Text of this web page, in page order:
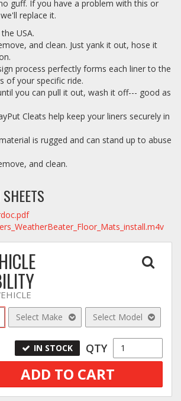
guff. If you have a problem with this or
replace it.
USA.
and clean. Just yank it out, hose it
process perfectly forms each liner to the
of your specific ride.
you can pull it out, wash it off--- good as
Cleats help keep your liners securely in
is rugged and can stand up to abuse
and clean.
Select Make Select Model
IN STOCK QTY
ADD TO CART